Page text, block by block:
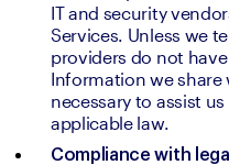
IT and security
Services. Unless we
providers do not
Information we
necessary to assist
applicable law.
Compliance with